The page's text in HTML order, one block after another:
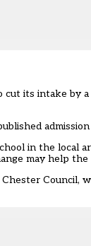
cut its intake by
in the local
may help the
Council,